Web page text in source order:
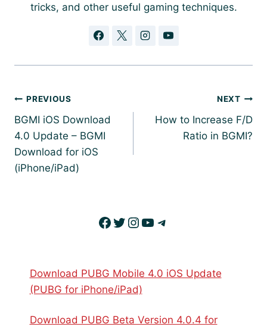
tricks, and other useful gaming techniques.
Post
navigation
PREVIOUS
BGMI iOS Download
4.0 Update – BGMI
Download for iOS
(iPhone/iPad)
NEXT
How to Increase F/D
Ratio in BGMI?
Facebook
Twitter
Instagram
YouTube
Telegram
Download PUBG Mobile 4.0 iOS Update
(PUBG for iPhone/iPad)
Download PUBG Beta Version 4.0.4 for